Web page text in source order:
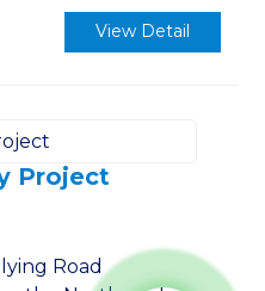
View Detail
Project
Road